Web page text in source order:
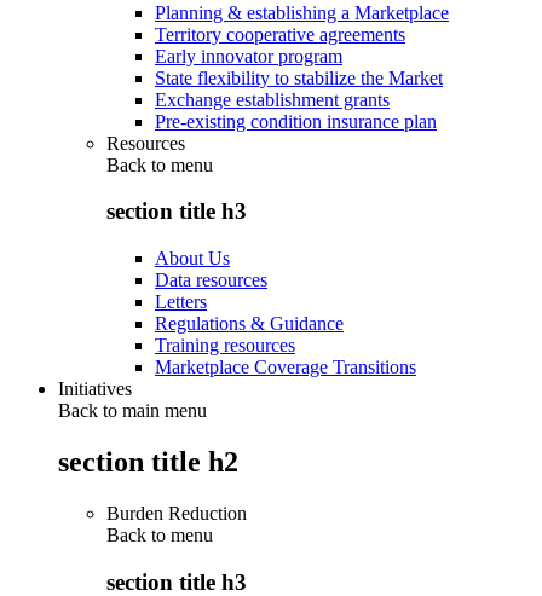
Planning & establishing a Marketplace
Territory cooperative agreements
Early innovator program
State flexibility to stabilize the Market
Exchange establishment grants
Pre-existing condition insurance plan
Resources
Back to menu
section title h3
About Us
Data resources
Letters
Regulations & Guidance
Training resources
Marketplace Coverage Transitions
Initiatives
Back to main menu
section title h2
Burden Reduction
Back to menu
section title h3